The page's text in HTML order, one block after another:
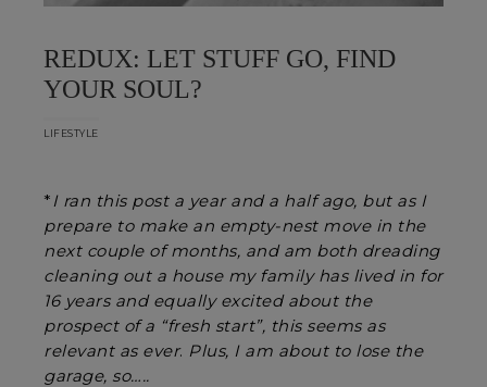
REDUX: LET STUFF GO, FIND
YOUR SOUL?
LIFESTYLE
* I ran this post a year and a half ago, but as I
prepare to make an empty-nest move in the
next couple of months, and am both dreading
cleaning out a house my family has lived in for
16 years and equally excited about the
prospect of a “fresh start”, this seems as
relevant as ever. Plus, I am about to lose the
garage, so…..